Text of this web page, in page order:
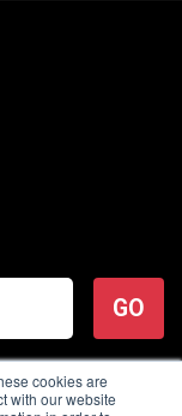
cookies are
with our website
GO